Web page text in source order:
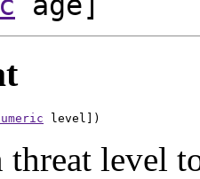
level])
threat level